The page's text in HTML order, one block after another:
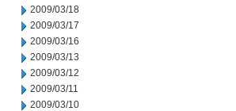
2009/03/18
2009/03/17
2009/03/16
2009/03/13
2009/03/12
2009/03/11
2009/03/10